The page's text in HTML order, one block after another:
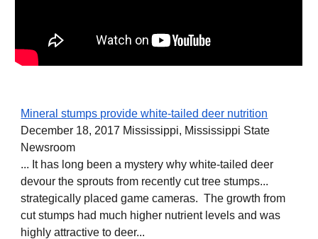
Mineral stumps provide white-tailed deer nutrition
December 18, 2017 Mississippi, Mississippi State
Newsroom
... It has long been a mystery why white-tailed deer
devour the sprouts from recently cut tree stumps...
strategically placed game cameras. The growth from
cut stumps had much higher nutrient levels and was
highly attractive to deer...